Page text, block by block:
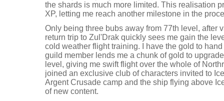
the shards is much more limited. This realisation
XP, letting me reach another milestone in the
Only being three bubs away from 77th level, after
return trip to Zul'Drak quickly sees me gain the
cold weather flight training. I have the gold to
guild member lends me a chunk of gold to
level, giving me swift flight over the whole of
joined an exclusive club of characters invited to
Argent Crusade camp and the ship flying above
of new content.